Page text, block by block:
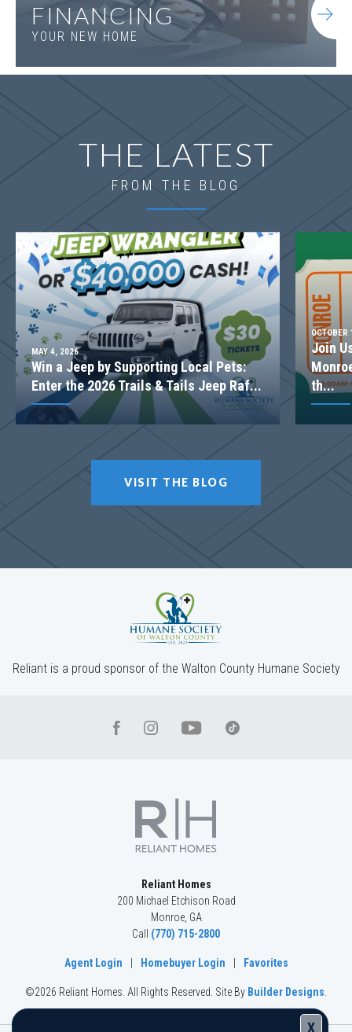
FINANCING
YOUR NEW HOME
THE LATEST
FROM THE BLOG
MAY 4, 2026
Win a Jeep by Supporting Local Pets:
Enter the 2026 Trails & Tails Jeep Raf...
Join
th...
VISIT THE BLOG
X
Reliant is a proud sponsor of the Walton County Humane Society
Reliant Homes
200 Michael Etchison Road
Monroe, GA
Call (770) 715-2800
Agent Login Homebuyer Login Favorites
©2026 Reliant Homes . All Rights Reserved. Site By Builder Designs